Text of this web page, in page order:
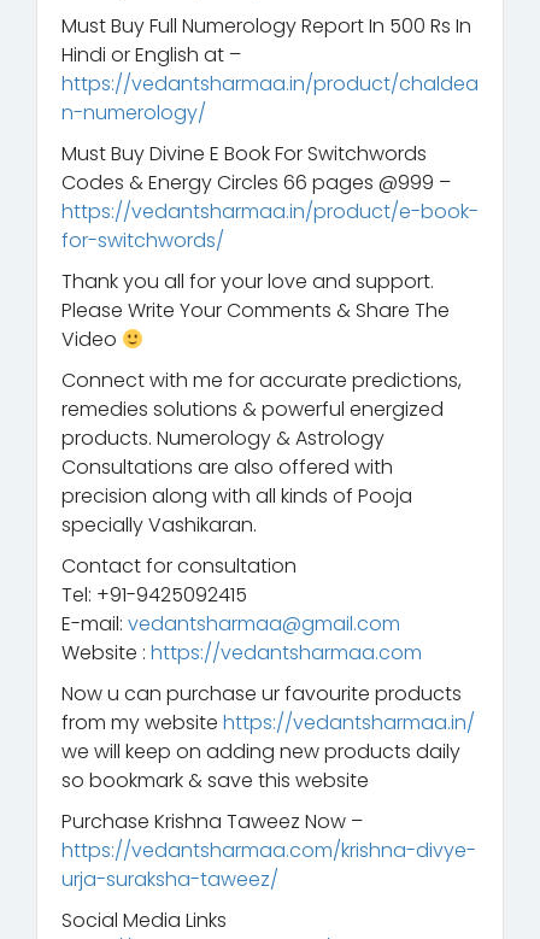
Must Buy Full Numerology Report In 500 Rs In
Hindi or English at –
https://vedantsharmaa.in/product/chaldea
n-numerology/
Must Buy Divine E Book For Switchwords
Codes & Energy Circles 66 pages @999 –
https://vedantsharmaa.in/product/e-book-
for-switchwords/
Thank you all for your love and support.
Please Write Your Comments & Share The
Video
Connect with me for accurate predictions,
remedies solutions & powerful energized
products. Numerology & Astrology
Consultations are also offered with
precision along with all kinds of Pooja
specially Vashikaran.
Contact for consultation
Tel: +91-9425092415
E-mail: vedantsharmaa@gmail.com
Website : https://vedantsharmaa.com
Now u can purchase ur favourite products
from my website https://vedantsharmaa.in/
we will keep on adding new products daily
so bookmark & save this website
Purchase Krishna Taweez Now –
https://vedantsharmaa.com/krishna-divye-
urja-suraksha-taweez/
Social Media Links